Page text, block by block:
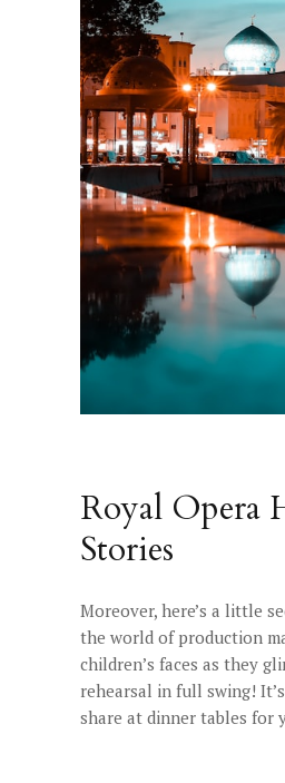
Royal Opera
Stories
Moreover, here’s a little
the world of production
children’s faces as they
rehearsal in full swing!
share at dinner tables for